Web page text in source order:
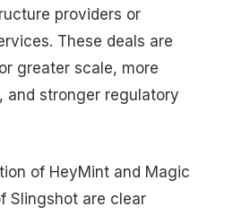
providers or
These deals are
greater scale, more
and stronger regulatory
of HeyMint and Magic
Slingshot are clear